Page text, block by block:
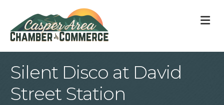
Silent Disco at David
Street Station